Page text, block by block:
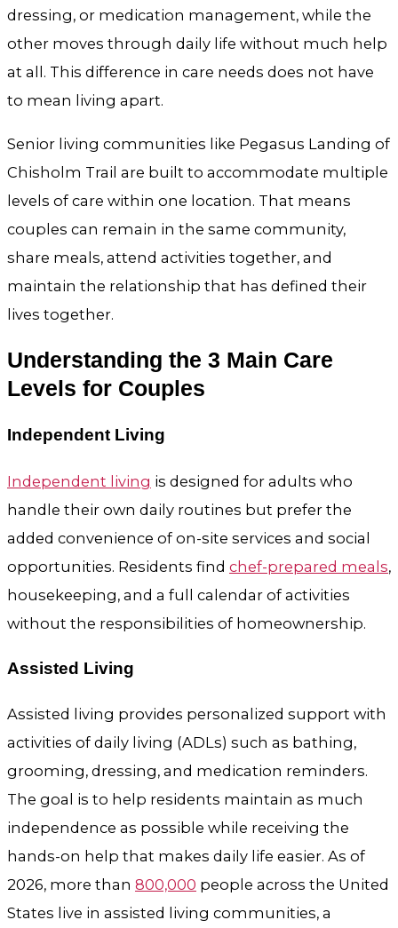
dressing, or medication management, while the
other moves through daily life without much help
at all. This difference in care needs does not have
to mean living apart.
Senior living communities like Pegasus Landing of
Chisholm Trail are built to accommodate multiple
levels of care within one location. That means
couples can remain in the same community,
share meals, attend activities together, and
maintain the relationship that has defined their
lives together.
Understanding the 3 Main Care
Levels for Couples
Independent Living
Independent living is designed for adults who
handle their own daily routines but prefer the
added convenience of on-site services and social
opportunities. Residents find chef-prepared meals,
housekeeping, and a full calendar of activities
without the responsibilities of homeownership.
Assisted Living
Assisted living provides personalized support with
activities of daily living (ADLs) such as bathing,
grooming, dressing, and medication reminders.
The goal is to help residents maintain as much
independence as possible while receiving the
hands-on help that makes daily life easier. As of
2026, more than 800,000 people across the United
States live in assisted living communities, a